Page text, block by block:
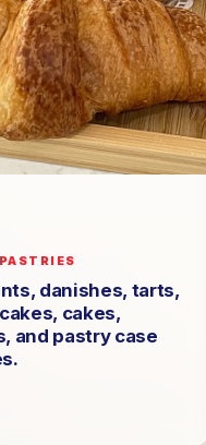
danishes, tarts,
cakes,
and pastry case